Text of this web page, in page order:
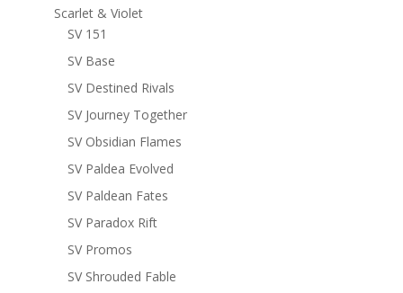
Scarlet & Violet
SV 151
SV Base
SV Destined Rivals
SV Journey Together
SV Obsidian Flames
SV Paldea Evolved
SV Paldean Fates
SV Paradox Rift
SV Promos
SV Shrouded Fable